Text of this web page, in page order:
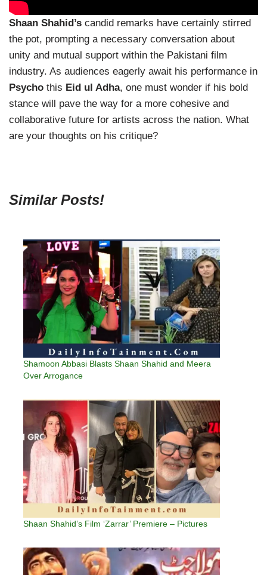
Shaan Shahid’s candid remarks have certainly stirred
the pot, prompting a necessary conversation about
unity and mutual support within the Pakistani film
industry. As audiences eagerly await his performance in
Psycho this Eid ul Adha, one must wonder if his bold
stance will pave the way for a more cohesive and
collaborative future for artists across the nation. What
are your thoughts on his critique?
Similar Posts!
Shamoon Abbasi Blasts Shaan Shahid and Meera
Over Arrogance
Shaan Shahid’s Film ‘Zarrar’ Premiere – Pictures